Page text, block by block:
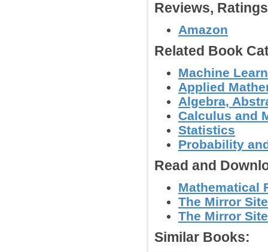
Reviews,
Amazon
Related Book
Machine
Applied
Algebra,
Calculus and
Statistics
Probability
Read and
Mathematical
The Mirror
The Mirror
Similar Books: